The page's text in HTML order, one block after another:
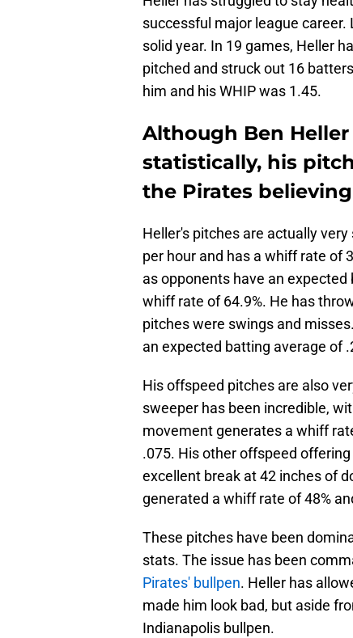
successful major league
solid year. In 19 games, Heller
pitched and struck out 16
him and his WHIP was 1.45.
Although Ben
statistically, his
the Pirates
Heller's pitches are actually
per hour and has a whiff rate of
as opponents have an
whiff rate of 64.9%. He has
pitches were swings and
an expected batting average of
His offspeed pitches are also
sweeper has been incredible,
movement generates a whiff
.075. His other offspeed
excellent break at 42 inches of
generated a whiff rate of 48%
These pitches have been
stats. The issue has been
Pirates' bullpen. Heller has
made him look bad, but aside
Indianapolis bullpen.